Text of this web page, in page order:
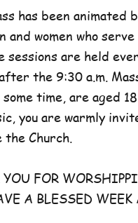
has been
and women who
sessions are held
the 9:30 a.m.
time, are aged
you are warmly
Church.
FOR
A BLESSED WEEK